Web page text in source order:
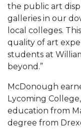
the public art
galleries in our
local colleges.
quality of art
students at
beyond.”
McDonough
Lycoming
education from
degree from